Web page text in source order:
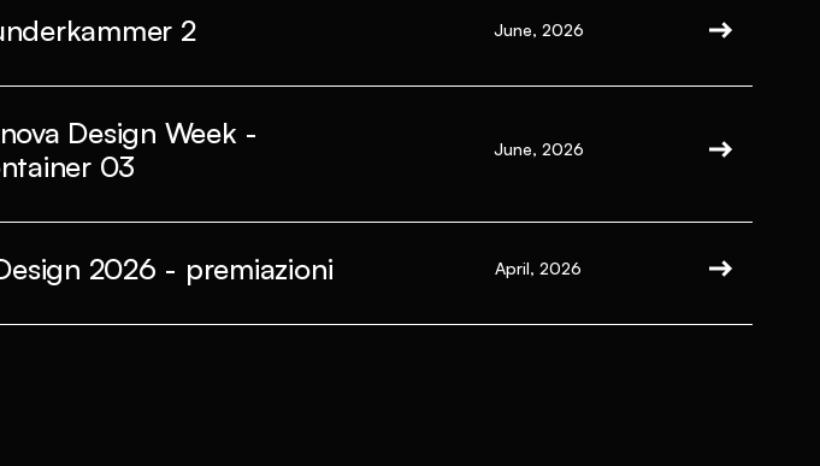
2 June, 2026
Design Week -
03
June, 2026
2026 - premiazioni April, 2026